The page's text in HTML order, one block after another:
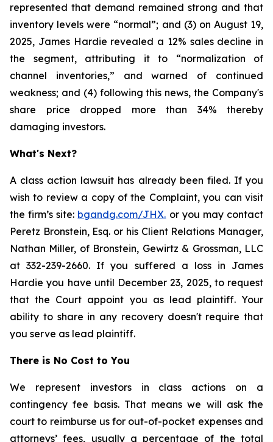
represented that demand remained strong and that
inventory levels were “normal”; and (3) on August 19,
2025, James Hardie revealed a 12% sales decline in
the segment, attributing it to “normalization of
channel inventories,” and warned of continued
weakness; and (4) following this news, the Company's
share price dropped more than 34% thereby
damaging investors.
What's Next?
A class action lawsuit has already been filed. If you
wish to review a copy of the Complaint, you can visit
the firm’s site: bgandg.com/JHX. or you may contact
Peretz Bronstein, Esq. or his Client Relations Manager,
Nathan Miller, of Bronstein, Gewirtz & Grossman, LLC
at 332-239-2660. If you suffered a loss in James
Hardie you have until December 23, 2025, to request
that the Court appoint you as lead plaintiff. Your
ability to share in any recovery doesn't require that
you serve as lead plaintiff.
There is No Cost to You
We represent investors in class actions on a
contingency fee basis. That means we will ask the
court to reimburse us for out-of-pocket expenses and
attorneys’ fees, usually a percentage of the total